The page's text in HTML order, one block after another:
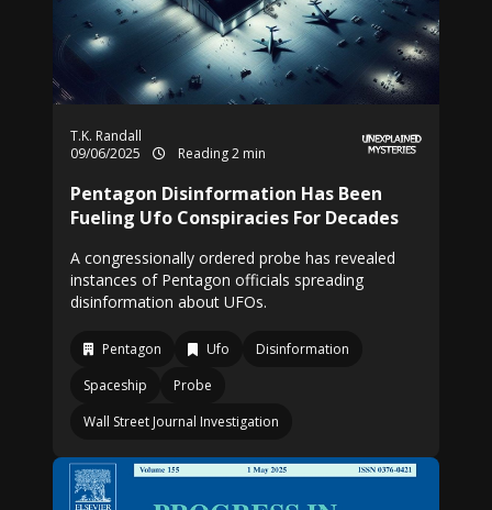
T.K. Randall
09/06/2025
Reading 2 min
Pentagon Disinformation Has Been
Fueling Ufo Conspiracies For Decades
A congressionally ordered probe has revealed
instances of Pentagon officials spreading
disinformation about UFOs.
Pentagon Ufo
Disinformation
Spaceship
Probe
Wall Street Journal Investigation